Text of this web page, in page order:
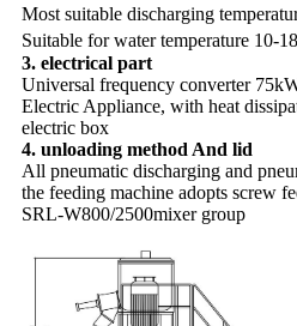
Most suitable discharging
Suitable for water temperature 10-
3. electrical part
Universal frequency converter
Electric Appliance, with heat
electric box
4. unloading method And lid
All pneumatic discharging and
the feeding machine adopts screw
SRL-W800/2500mixer group